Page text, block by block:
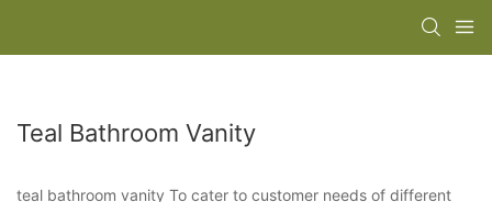
Teal Bathroom Vanity
teal bathroom vanity To cater to customer needs of different